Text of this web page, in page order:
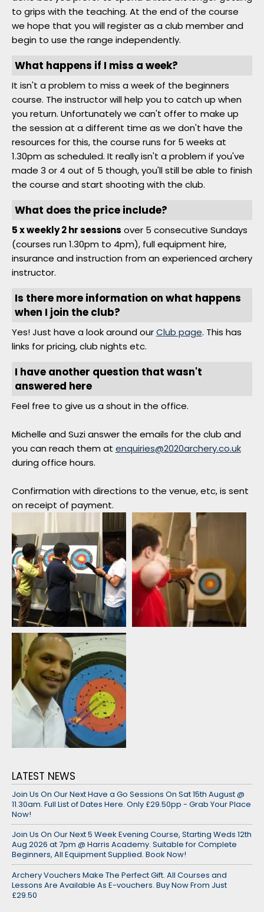
to grips with the teaching. At the end of the course
we hope that you will register as a club member and
begin to use the range independently.
What happens if I miss a week?
It isn't a problem to miss a week of the beginners
course. The instructor will help you to catch up when
you return. Unfortunately we can't offer to make up
the session at a different time as we don't have the
resources for this, the course runs for 5 weeks at
1.30pm as scheduled. It really isn't a problem if you've
made 3 or 4 out of 5 though, you'll still be able to finish
the course and start shooting with the club.
What does the price include?
5 x weekly 2 hr sessions over 5 consecutive Sundays
(courses run 1.30pm to 4pm), full equipment hire,
insurance and instruction from an experienced archery
instructor.
Is there more information on what happens
when I join the club?
Yes! Just have a look around ourClub page. This has
links for pricing, club nights etc.
I have another question that wasn't
answered here
Feel free to give us a shout in the office.
Michelle and Suzi answer the emails for the club and
you can reach them at enquiries@2020archery.co.uk
during office hours.
Confirmation with directions to the venue, etc, is sent
on receipt of payment.
LATEST NEWS
Join Us On Our Next Have a Go Sessions On Sat 15th August @
11.30am. Full List of Dates Here. Only £29.50pp - Grab Your Place
Now!
Join Us On Our Next 5 Week Evening Course, Starting Weds 12th
Aug 2026 at 7pm @ Harris Academy. Suitable for Complete
Beginners, All Equipment Supplied. Book Now!
Archery Vouchers Make The Perfect Gift. All Courses and
Lessons Are Available As E-vouchers. Buy Now From Just
£29.50